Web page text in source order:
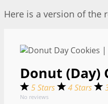
Here is a version of the
Donut (Day)
5 Stars 4 Stars
No reviews